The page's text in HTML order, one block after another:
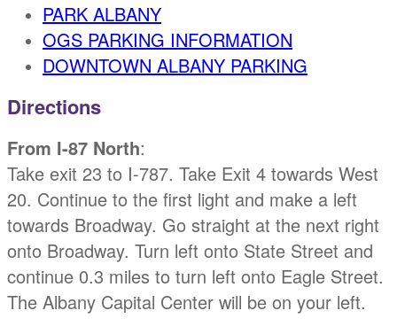
PARK ALBANY
OGS PARKING INFORMATION
DOWNTOWN ALBANY PARKING
Directions
From I-87 North:
Take exit 23 to I-787. Take Exit 4 towards West
20. Continue to the first light and make a left
towards Broadway. Go straight at the next right
onto Broadway. Turn left onto State Street and
continue 0.3 miles to turn left onto Eagle Street.
The Albany Capital Center will be on your left.